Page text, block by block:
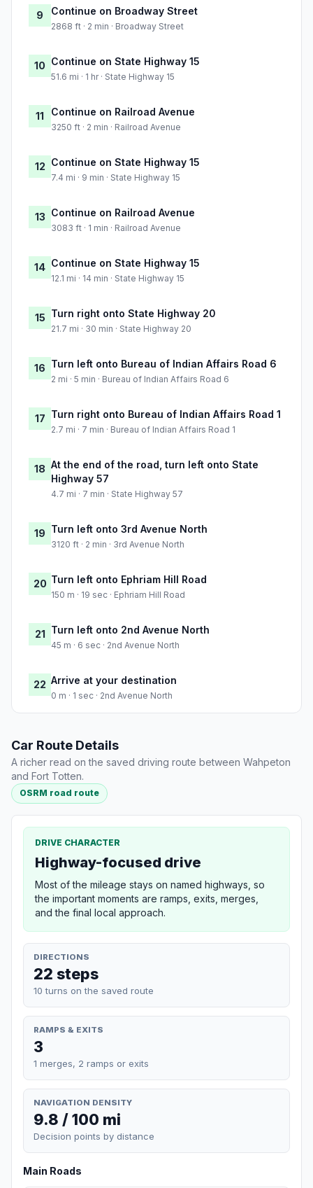
9 Continue on Broadway Street
2868 ft · 2 min · Broadway Street
10 Continue on State Highway 15
51.6 mi · 1 hr · State Highway 15
11 Continue on Railroad Avenue
3250 ft · 2 min · Railroad Avenue
12 Continue on State Highway 15
7.4 mi · 9 min · State Highway 15
13 Continue on Railroad Avenue
3083 ft · 1 min · Railroad Avenue
14 Continue on State Highway 15
12.1 mi · 14 min · State Highway 15
15 Turn right onto State Highway 20
21.7 mi · 30 min · State Highway 20
16 Turn left onto Bureau of Indian Affairs Road 6
2 mi · 5 min · Bureau of Indian Affairs Road 6
17 Turn right onto Bureau of Indian Affairs Road 1
2.7 mi · 7 min · Bureau of Indian Affairs Road 1
18 At the end of the road, turn left onto State
Highway 57
4.7 mi · 7 min · State Highway 57
19 Turn left onto 3rd Avenue North
3120 ft · 2 min · 3rd Avenue North
20 Turn left onto Ephriam Hill Road
150 m · 19 sec · Ephriam Hill Road
21 Turn left onto 2nd Avenue North
45 m · 6 sec · 2nd Avenue North
22 Arrive at your destination
0 m · 1 sec · 2nd Avenue North
Car Route Details
A richer read on the saved driving route between Wahpeton
and Fort Totten.
OSRM road route
DRIVE CHARACTER
Highway-focused drive
Most of the mileage stays on named highways, so
the important moments are ramps, exits, merges,
and the final local approach.
DIRECTIONS
22 steps
10 turns on the saved route
RAMPS & EXITS
3
1 merges, 2 ramps or exits
NAVIGATION DENSITY
9.8 / 100 mi
Decision points by distance
Main Roads